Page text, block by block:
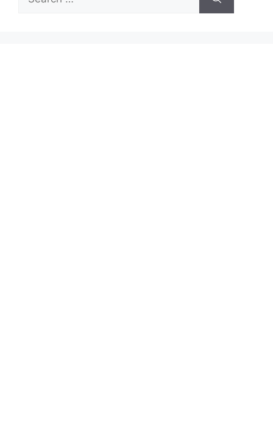
for: